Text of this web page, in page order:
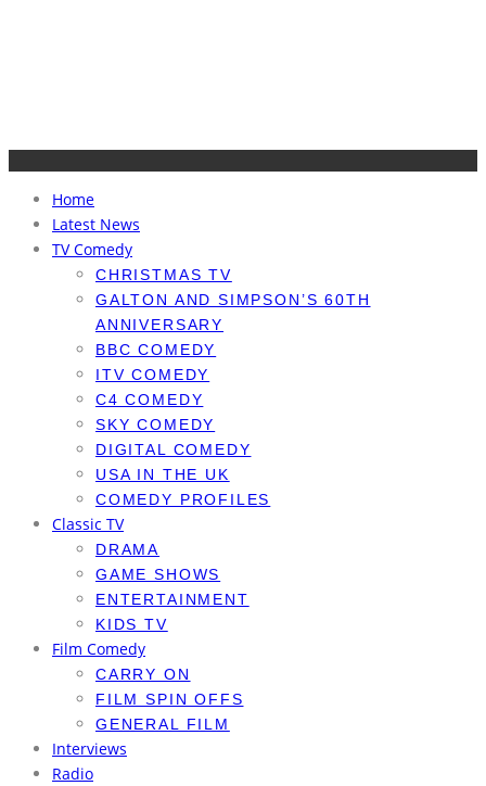
Home
Latest News
TV Comedy
CHRISTMAS TV
GALTON AND SIMPSON’S 60TH
ANNIVERSARY
BBC COMEDY
ITV COMEDY
C4 COMEDY
SKY COMEDY
DIGITAL COMEDY
USA IN THE UK
COMEDY PROFILES
Classic TV
DRAMA
GAME SHOWS
ENTERTAINMENT
KIDS TV
Film Comedy
CARRY ON
FILM SPIN OFFS
GENERAL FILM
Interviews
Radio